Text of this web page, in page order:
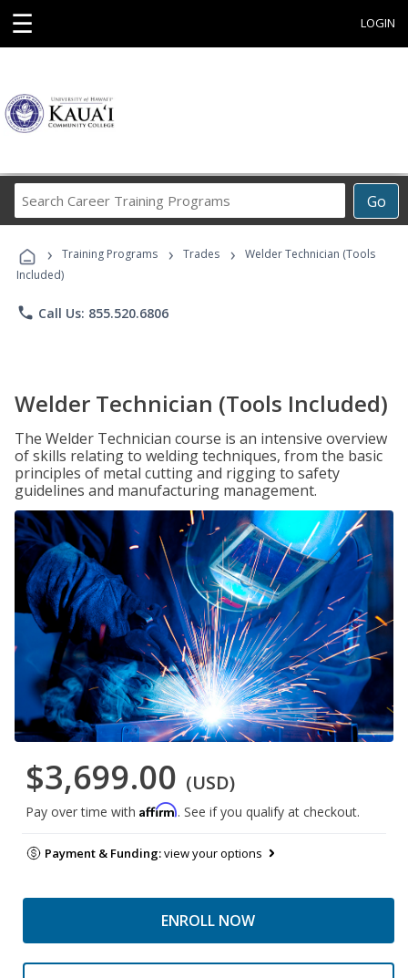
☰ LOGIN
Go
Career
Programs
› Training Programs › Trades ›
Welder Technician (Tools
Included)
phone Call Us: 855.520.6806
Welder Technician (Tools Included)
The Welder Technician course is an intensive overview
of skills relating to welding techniques, from the basic
principles of metal cutting and rigging to safety
guidelines and manufacturing management.
$3,699.00 (USD)
Pay over time with Affirm. See if you qualify at checkout.
Payment & Funding:view your options
ENROLL NOW